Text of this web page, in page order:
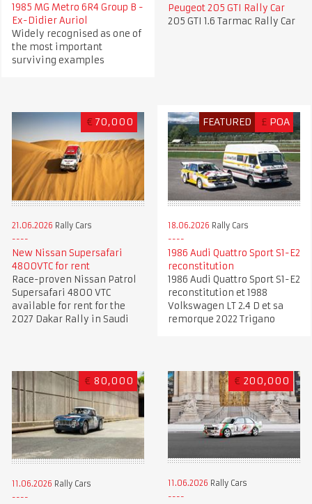
1985 MG Metro 6R4 Group B -
Ex-Didier Auriol
Widely recognised as one of
the most important
surviving examples
Peugeot 205 GTI Rally Car
205 GTI 1.6 Tarmac Rally Car
€ 70,000
21.06.2026 Rally Cars
New Nissan Supersafari
4800VTC for rent
Race-proven Nissan Patrol
Supersafari 4800 VTC
available for rent for the
2027 Dakar Rally in Saudi
FEATURED £ POA
18.06.2026 Rally Cars
1986 Audi Quattro Sport S1-E2
reconstitution
1986 Audi Quattro Sport S1-E2
reconstitution et 1988
Volkswagen LT 2.4 D et sa
remorque 2022 Trigano
€ 80,000
11.06.2026 Rally Cars
€ 200,000
11.06.2026 Rally Cars